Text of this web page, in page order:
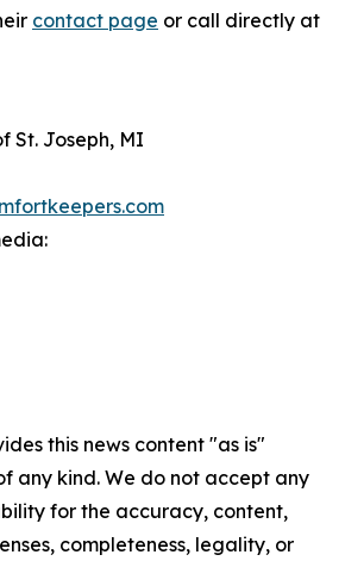
contact page or call directly at
St. Joseph, MI
this news content "as is"
any kind. We do not accept any
for the accuracy, content,
completeness, legality, or